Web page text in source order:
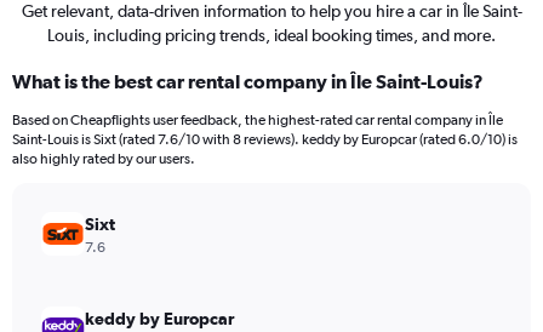
Get relevant, data-driven information to help you hire a car in Île Saint-
Louis, including pricing trends, ideal booking times, and more.
What is the best car rental company in Île Saint-Louis?
Based on Cheapflights user feedback, the highest-rated car rental company in Île
Saint-Louis is Sixt (rated 7.6/10 with 8 reviews). keddy by Europcar (rated 6.0/10) is
also highly rated by our users.
Sixt
7.6
keddy by Europcar